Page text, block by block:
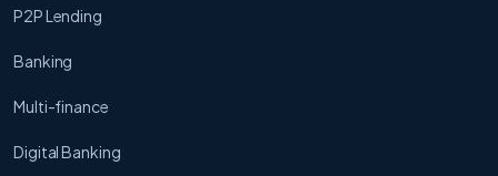
P2P Lending
Banking
Multi-finance
Digital Banking